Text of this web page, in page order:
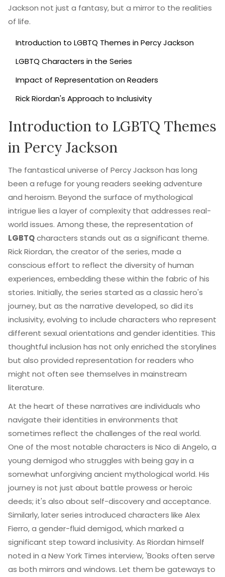
Jackson not just a fantasy, but a mirror to the realities
of life.
Introduction to LGBTQ Themes in Percy Jackson
LGBTQ Characters in the Series
Impact of Representation on Readers
Rick Riordan's Approach to Inclusivity
Introduction to LGBTQ Themes
in Percy Jackson
The fantastical universe of Percy Jackson has long
been a refuge for young readers seeking adventure
and heroism. Beyond the surface of mythological
intrigue lies a layer of complexity that addresses real-
world issues. Among these, the representation of
LGBTQcharacters stands out as a significant theme.
Rick Riordan, the creator of the series, made a
conscious effort to reflect the diversity of human
experiences, embedding these within the fabric of his
stories. Initially, the series started as a classic hero's
journey, but as the narrative developed, so did its
inclusivity, evolving to include characters who represent
different sexual orientations and gender identities. This
thoughtful inclusion has not only enriched the storylines
but also provided representation for readers who
might not often see themselves in mainstream
literature.
At the heart of these narratives are individuals who
navigate their identities in environments that
sometimes reflect the challenges of the real world.
One of the most notable characters is Nico di Angelo, a
young demigod who struggles with being gay in a
somewhat unforgiving ancient mythological world. His
journey is not just about battle prowess or heroic
deeds; it's also about self-discovery and acceptance.
Similarly, later series introduced characters like Alex
Fierro, a gender-fluid demigod, which marked a
significant step toward inclusivity. As Riordan himself
noted in a New York Times interview, 'Books often serve
as both mirrors and windows. Let them be gateways to